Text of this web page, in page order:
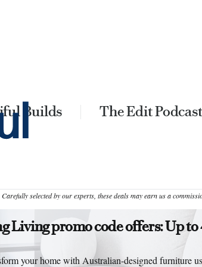
Builds The Edit Podcast
Carefully selected by our experts, these deals may earn us a
Living promo code offers: Up to
your home with Australian-designed furniture